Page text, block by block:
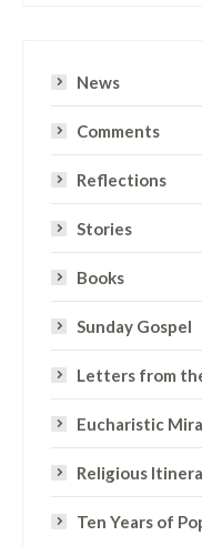
News
Comments
Reflections
Stories
Books
Sunday Gospel
Letters from
Eucharistic
Religious
Ten Years of